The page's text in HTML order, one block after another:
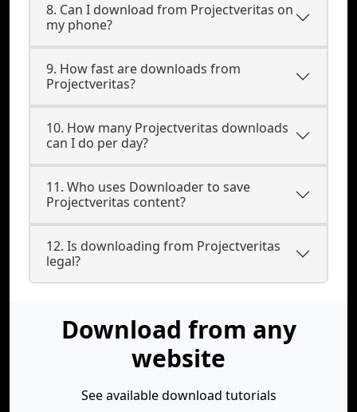
8. Can I download from Projectveritas on
my phone?
9. How fast are downloads from
Projectveritas?
10. How many Projectveritas downloads
can I do per day?
11. Who uses Downloader to save
Projectveritas content?
12. Is downloading from Projectveritas
legal?
Download from any
website
See available download tutorials